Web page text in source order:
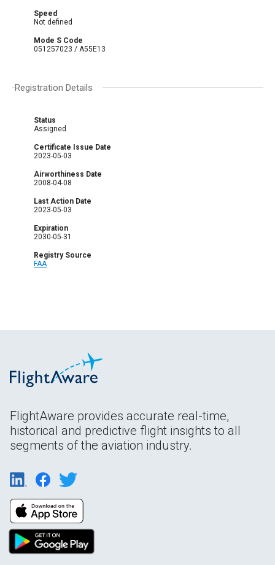
Speed
Not defined
Mode S Code
051257023 / A55E13
Registration Details
Status
Assigned
Certificate Issue Date
2023-05-03
Airworthiness Date
2008-04-08
Last Action Date
2023-05-03
Expiration
2030-05-31
Registry Source
FAA
FlightAware provides accurate real-time,
historical and predictive flight insights to all
segments of the aviation industry.